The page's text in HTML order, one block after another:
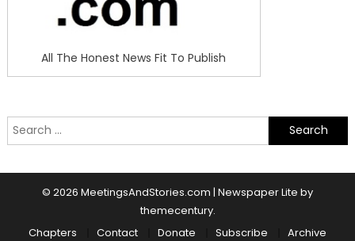
All The Honest News Fit To Publish
Search
for:
© 2026 MeetingsAndStories.com | Newspaper Lite by
themecentury.
Chapters
Contact Donate Subscribe Archive